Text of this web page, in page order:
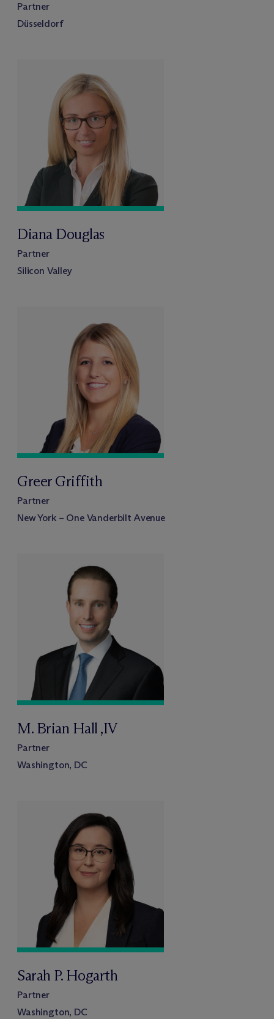
Partner
Düsseldorf
Diana Douglas
Partner
Silicon Valley
Greer Griffith
Partner
New York – One Vanderbilt Avenue
M. Brian Hall ,IV
Partner
Washington, DC
Sarah P. Hogarth
Partner
Washington, DC